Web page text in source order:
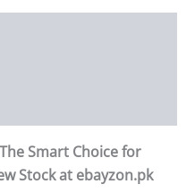
Smart Choice for
Stock at ebayzon.pk